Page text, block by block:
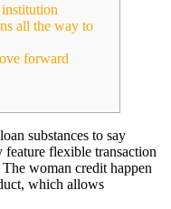
all the way to
forward
substances to say
feature flexible transaction
woman credit happen
which allows